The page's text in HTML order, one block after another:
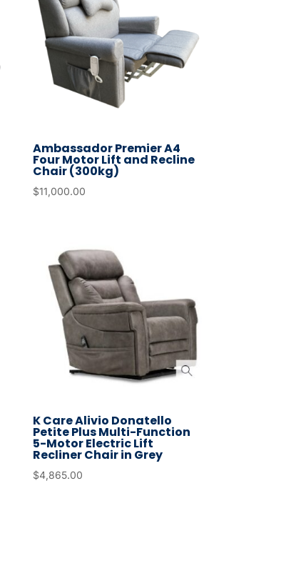
Ambassador Premier A4
Four Motor Lift and Recline
Chair (300kg)
$11,000.00
K Care Alivio Donatello
Petite Plus Multi-Function
5-Motor Electric Lift
Recliner Chair in Grey
$4,865.00